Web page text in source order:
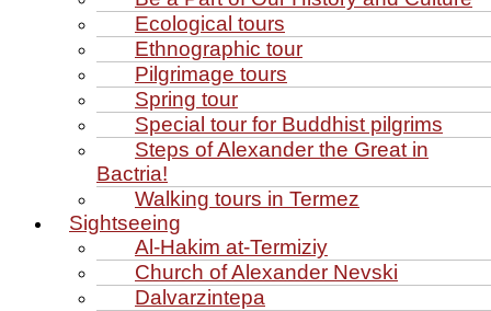
Ecological tours
Ethnographic tour
Pilgrimage tours
Spring tour
Special tour for Buddhist pilgrims
Steps of Alexander the Great in
Bactria!
Walking tours in Termez
Sightseeing
Al‑Hakim at‑Termiziy
Church of Alexander Nevski
Dalvarzintepa